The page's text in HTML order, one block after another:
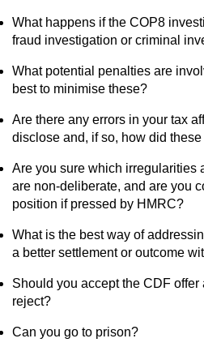
What happens if the COP8
fraud investigation or criminal
What potential penalties are
best to minimise these?
Are there any errors in your tax
disclose and, if so, how did
Are you sure which irregularities
are non-deliberate, and are you
position if pressed by HMRC?
What is the best way of
a better settlement or outcome
Should you accept the CDF
reject?
Can you go to prison?